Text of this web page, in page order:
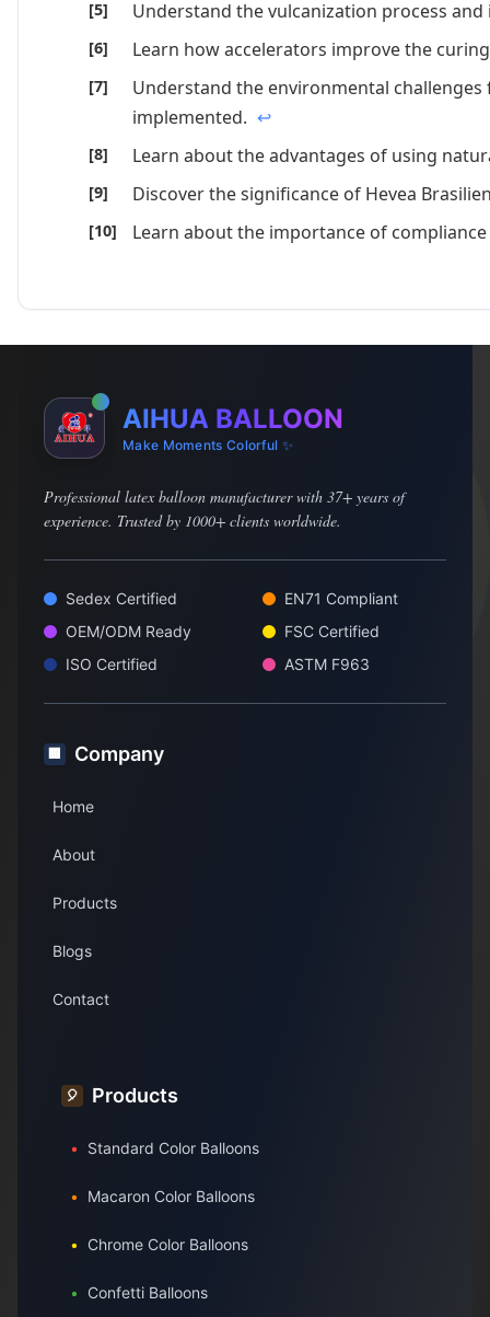
Understand the vulcanization process
Learn how accelerators improve the
Understand the environmental
implemented.
↩
Learn about the advantages of using
Discover the significance of Hevea
Learn about the importance of
AIHUA BALLOON
Make Moments Colorful ✨
Professional latex balloon manufacturer with 37+ years of
experience. Trusted by 1000+ clients worldwide.
Sedex Certified
EN71 Compliant
OEM/ODM Ready
FSC Certified
ISO Certified
ASTM F963
🏢 Company
Home
About
Products
Blogs
Contact
🎈 Products
• Standard Color Balloons
• Macaron Color Balloons
• Chrome Color Balloons
• Confetti Balloons